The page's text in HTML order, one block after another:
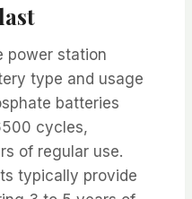
power station
type and usage
batteries
cycles,
of regular use.
typically provide